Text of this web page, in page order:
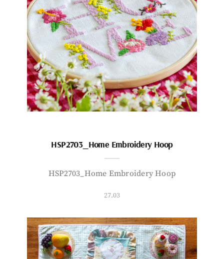
HSP2703_Home Embroidery Hoop
HSP2703_Home Embroidery Hoop
27.03